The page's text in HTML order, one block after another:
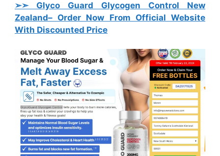
➢➣ Glyco Guard Glycogen Control New
Zealand– Order Now From Official Website
With Discounted Price